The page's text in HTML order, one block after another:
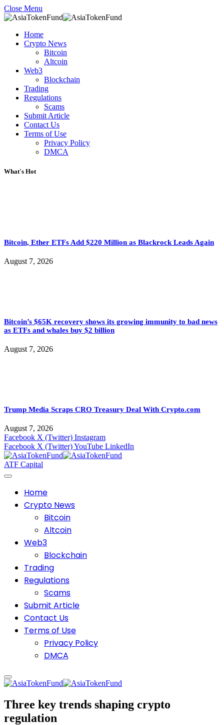
Close Menu
Home
Crypto News
Bitcoin
Altcoin
Web3
Blockchain
Trading
Regulations
Scams
Submit Article
Contact Us
Terms of Use
Privacy Policy
DMCA
What's Hot
Bitcoin, Ether ETFs Add $220 Million as Blackrock Leads Again
August 7, 2026
Bitcoin’s $65K recovery shows its growing immunity to bad news
as ETFs and whales buy $2 billion
August 7, 2026
Trump Media Scraps CRO Treasury Deal With Crypto.com
August 7, 2026
Facebook X (Twitter) Instagram
Facebook X (Twitter)YouTube LinkedIn
ATF Capital
Home
Crypto News
Bitcoin
Altcoin
Web3
Blockchain
Trading
Regulations
Scams
Submit Article
Contact Us
Terms of Use
Privacy Policy
DMCA
Three key trends shaping crypto
regulation